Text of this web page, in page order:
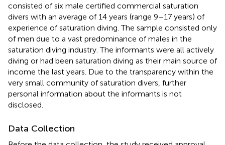
consisted of six male certified commercial saturation
divers with an average of 14 years (range 9–17 years) of
experience of saturation diving. The sample consisted only
of men due to a vast predominance of males in the
saturation diving industry. The informants were all actively
diving or had been saturation diving as their main source of
income the last years. Due to the transparency within the
very small community of saturation divers, further
personal information about the informants is not
disclosed.
Data Collection